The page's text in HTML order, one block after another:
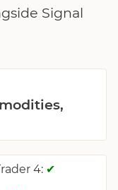
Signal
4: ✔